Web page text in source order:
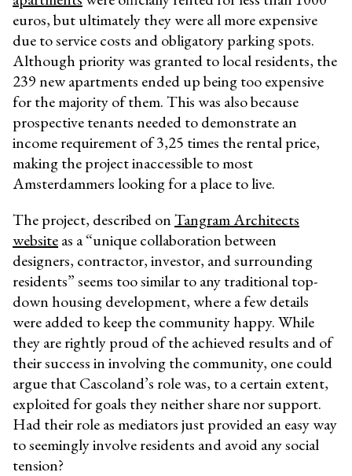
euros, but ultimately they were all more expensive
due to service costs and obligatory parking spots.
Although priority was granted to local residents, the
239 new apartments ended up being too expensive
for the majority of them. This was also because
prospective tenants needed to demonstrate an
income requirement of 3,25 times the rental price,
making the project inaccessible to most
Amsterdammers looking for a place to live.
The project, described onTangram Architects
websiteas a “unique collaboration between
designers, contractor, investor, and surrounding
residents” seems too similar to any traditional top-
down housing development, where a few details
were added to keep the community happy. While
they are rightly proud of the achieved results and of
their success in involving the community, one could
argue that Cascoland’s role was, to a certain extent,
exploited for goals they neither share nor support.
Had their role as mediators just provided an easy way
to seemingly involve residents and avoid any social
tension?